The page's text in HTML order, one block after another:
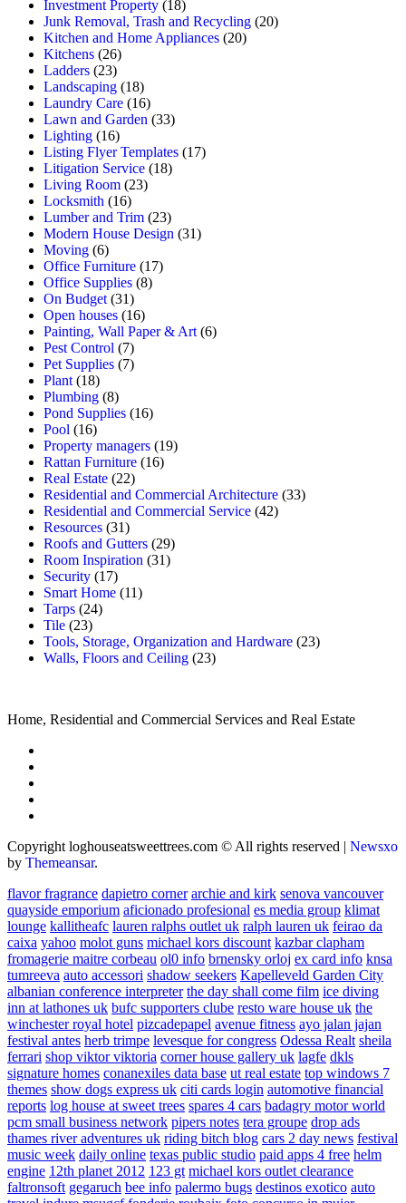
Investment Property (18)
Junk Removal, Trash and Recycling (20)
Kitchen and Home Appliances (20)
Kitchens (26)
Ladders (23)
Landscaping (18)
Laundry Care (16)
Lawn and Garden (33)
Lighting (16)
Listing Flyer Templates (17)
Litigation Service (18)
Living Room (23)
Locksmith (16)
Lumber and Trim (23)
Modern House Design (31)
Moving (6)
Office Furniture (17)
Office Supplies (8)
On Budget (31)
Open houses (16)
Painting, Wall Paper & Art (6)
Pest Control (7)
Pet Supplies (7)
Plant (18)
Plumbing (8)
Pond Supplies (16)
Pool (16)
Property managers (19)
Rattan Furniture (16)
Real Estate (22)
Residential and Commercial Architecture (33)
Residential and Commercial Service (42)
Resources (31)
Roofs and Gutters (29)
Room Inspiration (31)
Security (17)
Smart Home (11)
Tarps (24)
Tile (23)
Tools, Storage, Organization and Hardware (23)
Walls, Floors and Ceiling (23)
Home, Residential and Commercial Services and Real Estate
Copyright loghouseatsweettrees.com © All rights reserved | Newsxo
by Themeansar.
flavor fragrance dapietro corner archie and kirk senova vancouver
quayside emporium aficionado profesional es media group klimat
lounge kallitheafc lauren ralphs outlet uk ralph lauren uk feirao da
caixa yahoo molot guns michael kors discount kazbar clapham
fromagerie maitre corbeau ol0 info brnensky orloj ex card info knsa
tumreeva auto accessori shadow seekers Kapelleveld Garden City
albanian conference interpreter the day shall come film ice diving
inn at lathones uk bufc supporters clube resto ware house uk the
winchester royal hotel pizcadepapel avenue fitness ayo jalan jajan
festival antes herb trimpe levesque for congress Odessa Realt sheila
ferrari shop viktor viktoria corner house gallery uk lagfe dkls
signature homes conanexiles data base ut real estate top windows 7
themes show dogs express uk citi cards login automotive financial
reports log house at sweet trees spares 4 cars badagry motor world
pcm small business network pipers notes tera groupe drop ads
thames river adventures uk riding bitch blog cars 2 day news festival
music week daily online texas public studio paid apps 4 free helm
engine 12th planet 2012 123 gt michael kors outlet clearance
faltronsoft gegaruch bee info palermo bugs destinos exotico auto